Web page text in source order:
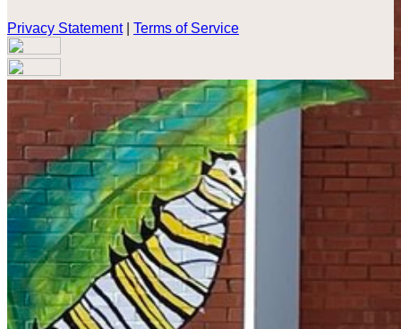
Privacy Statement| Terms of Service
Your email has been submitted. If that email address exists in
our system, you should receive a recovery information email
shortly. If you do not receive an email, please check your
spam folder. If you still don't receive an email, then there is no
account associated with the submitted email address.
Log in to your existing account
{{errMsg}}
Login Name:
Password:
Log In
Or sign in with